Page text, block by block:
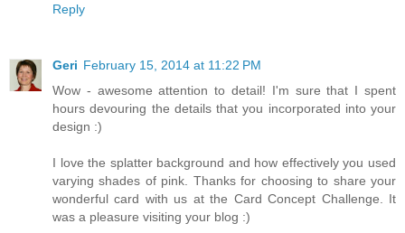
Reply
Geri February 15, 2014 at 11:22 PM
Wow - awesome attention to detail! I'm sure that I spent
hours devouring the details that you incorporated into your
design :)
I love the splatter background and how effectively you used
varying shades of pink. Thanks for choosing to share your
wonderful card with us at the Card Concept Challenge. It
was a pleasure visiting your blog :)